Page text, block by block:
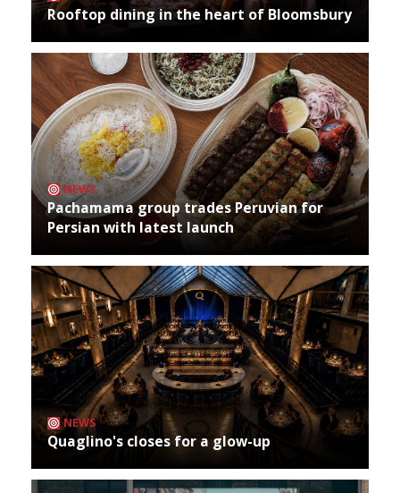
Rooftop dining in the heart of Bloomsbury
NEWS
Pachamama group trades Peruvian for
Persian with latest launch
NEWS
Quaglino's closes for a glow-up